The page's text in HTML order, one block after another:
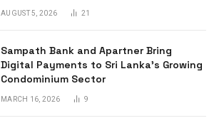
AUGUST 5, 2026 21
Sampath Bank and Apartner Bring
Digital Payments to Sri Lanka’s Growing
Condominium Sector
MARCH 16, 2026 9